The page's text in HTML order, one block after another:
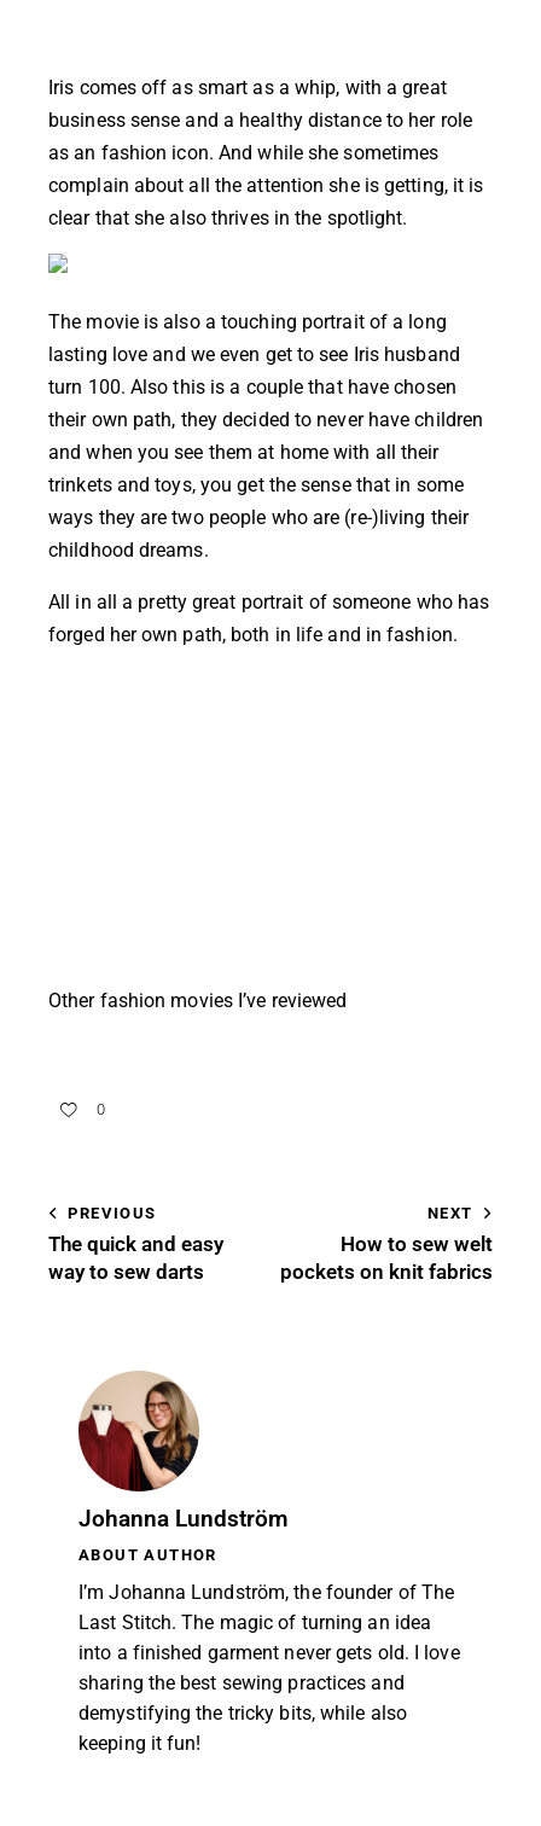
Iris comes off as smart as a whip, with a great
business sense and a healthy distance to her role
as an fashion icon. And while she sometimes
complain about all the attention she is getting, it is
clear that she also thrives in the spotlight.
The movie is also a touching portrait of a long
lasting love and we even get to see Iris husband
turn 100. Also this is a couple that have chosen
their own path, they decided to never have children
and when you see them at home with all their
trinkets and toys, you get the sense that in some
ways they are two people who are (re-)living their
childhood dreams.
All in all a pretty great portrait of someone who has
forged her own path, both in life and in fashion.
Other fashion movies I’ve reviewed
0
PREVIOUS
The quick and easy
way to sew darts
NEXT
How to sew welt
pockets on knit fabrics
Johanna Lundström
ABOUT AUTHOR
I’m Johanna Lundström, the founder of The
Last Stitch. The magic of turning an idea
into a finished garment never gets old. I love
sharing the best sewing practices and
demystifying the tricky bits, while also
keeping it fun!